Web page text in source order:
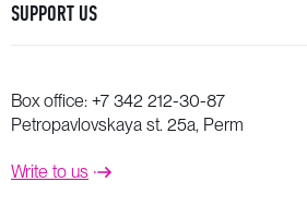
Lute: Valeria Korkka
Rex Tremendae
Soprano: Ekaterina Dondukova
Piano: Alexander Shaikin
SUPPORT US
Box office: +7 342 212-30-87
Petropavlovskaya st. 25a, Perm
Write to us